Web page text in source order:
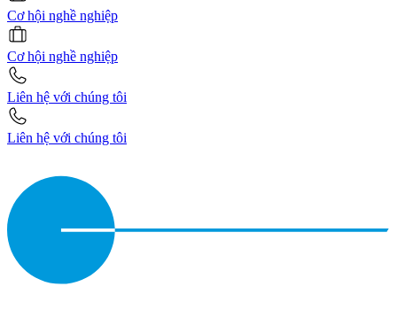
Cơ hội nghề nghiệp
Cơ hội nghề nghiệp
Liên hệ với chúng tôi
Liên hệ với chúng tôi